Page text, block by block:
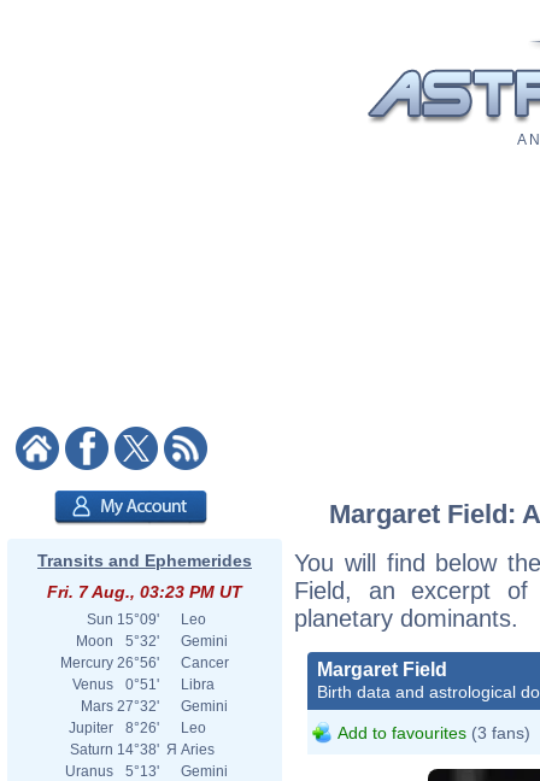
A
Transits and Ephemerides
Fri. 7 Aug., 03:23 PM UT
Sun 15°09'
Leo
Moon
5°32'
Gemini
Mercury 26°56'
Cancer
Venus
0°51'
Libra
Mars 27°32'
Gemini
Jupiter
8°26'
Leo
Saturn 14°38' Я Aries
Uranus
5°13'
Gemini
Margaret Field:
You will find below
Field, an excerpt of
planetary dominants.
Margaret Field
Birth data and astrological
Add to favourites (3 fans)